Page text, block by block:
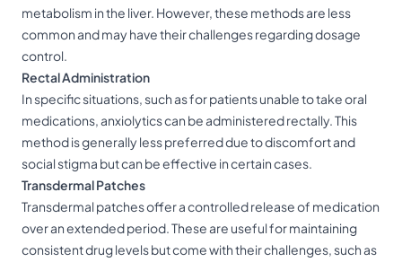
metabolism in the liver. However, these methods are less
common and may have their challenges regarding dosage
control.
Rectal Administration
In specific situations, such as for patients unable to take oral
medications, anxiolytics can be administered rectally. This
method is generally less preferred due to discomfort and
social stigma but can be effective in certain cases.
Transdermal Patches
Transdermal patches offer a controlled release of medication
over an extended period. These are useful for maintaining
consistent drug levels but come with their challenges, such as